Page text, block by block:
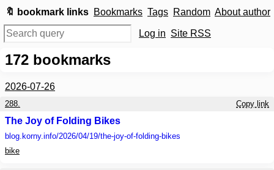
🔖 bookmark links Bookmarks Tags Random About author
Log in Site RSS
172 bookmarks
2026-07-26
288. Copy link
The Joy of Folding Bikes
blog.korny.info/2026/04/19/the-joy-of-folding-bikes
bike